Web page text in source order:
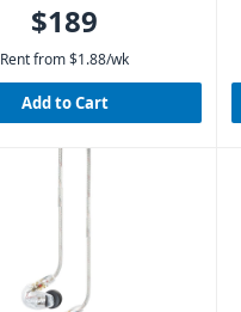
$189
Rent from$1.88/wk
Add to Cart